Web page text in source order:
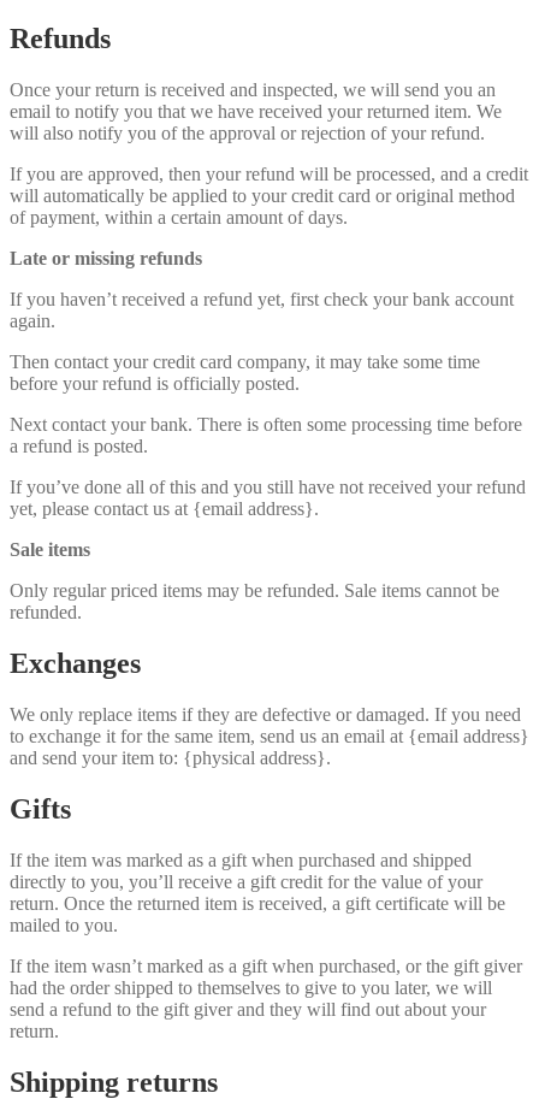
Refunds
Once your return is received and inspected, we will send you an
email to notify you that we have received your returned item. We
will also notify you of the approval or rejection of your refund.
If you are approved, then your refund will be processed, and a credit
will automatically be applied to your credit card or original method
of payment, within a certain amount of days.
Late or missing refunds
If you haven’t received a refund yet, first check your bank account
again.
Then contact your credit card company, it may take some time
before your refund is officially posted.
Next contact your bank. There is often some processing time before
a refund is posted.
If you’ve done all of this and you still have not received your refund
yet, please contact us at {email address}.
Sale items
Only regular priced items may be refunded. Sale items cannot be
refunded.
Exchanges
We only replace items if they are defective or damaged. If you need
to exchange it for the same item, send us an email at {email address}
and send your item to: {physical address}.
Gifts
If the item was marked as a gift when purchased and shipped
directly to you, you’ll receive a gift credit for the value of your
return. Once the returned item is received, a gift certificate will be
mailed to you.
If the item wasn’t marked as a gift when purchased, or the gift giver
had the order shipped to themselves to give to you later, we will
send a refund to the gift giver and they will find out about your
return.
Shipping returns